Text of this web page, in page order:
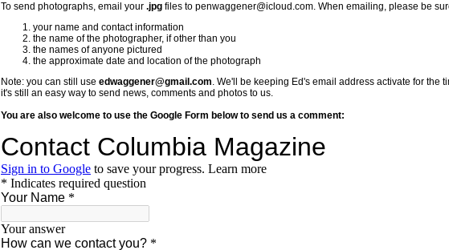
To send photographs, email your .jpg files to penwaggener@icloud.com. When emailing, please be
your name and contact information
the name of the photographer, if other than you
the names of anyone pictured
the approximate date and location of the photograph
Note: you can still use edwaggener@gmail.com. We'll be keeping Ed's email address activate for the
it's still an easy way to send news, comments and photos to us.
You are also welcome to use the Google Form below to send us a comment: